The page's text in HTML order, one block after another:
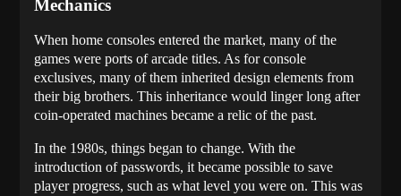
Mechanics
When home consoles entered the market, many of the
games were ports of arcade titles. As for console
exclusives, many of them inherited design elements from
their big brothers. This inheritance would linger long after
coin-operated machines became a relic of the past.
In the 1980s, things began to change. With the
introduction of passwords, it became possible to save
player progress, such as what level you were on. This was